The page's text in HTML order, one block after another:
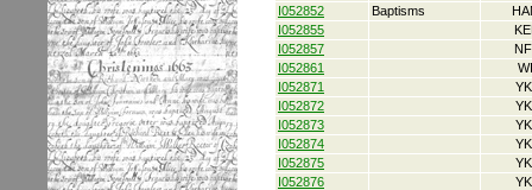
I052852
Baptisms
I052855
I052857
I052861
I052871
I052872
I052873
I052874
I052875
I052876